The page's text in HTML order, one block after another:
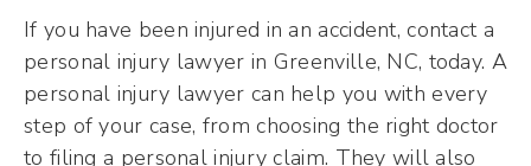
If you have been injured in an accident, contact a
personal injury lawyer in Greenville, NC, today. A
personal injury lawyer can help you with every
step of your case, from choosing the right doctor
to filing a personal injury claim. They will also